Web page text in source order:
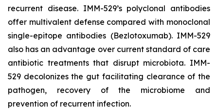
recurrent disease. IMM-529’s polyclonal antibodies
offer multivalent defense compared with monoclonal
single-epitope antibodies (Bezlotoxumab). IMM-529
also has an advantage over current standard of care
antibiotic treatments that disrupt microbiota. IMM-
529 decolonizes the gut facilitating clearance of the
pathogen, recovery of the microbiome and
prevention of recurrent infection.